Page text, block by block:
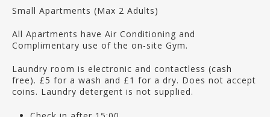
Small Apartments (Max 2 Adults)
All Apartments have Air Conditioning and
Complimentary use of the on-site Gym.
Laundry room is electronic and contactless (cash
free). £5 for a wash and £1 for a dry. Does not accept
coins. Laundry detergent is not supplied.